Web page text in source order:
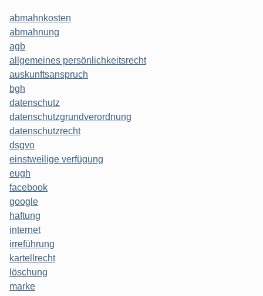
abmahnkosten
abmahnung
agb
allgemeines persönlichkeitsrecht
auskunftsanspruch
bgh
datenschutz
datenschutzgrundverordnung
datenschutzrecht
dsgvo
einstweilige verfügung
eugh
facebook
google
haftung
internet
irreführung
kartellrecht
löschung
marke